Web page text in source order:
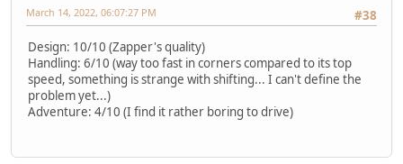
#38
March 14, 2022, 06:07:27 PM
Design: 10/10 (Zapper's quality)
Handling: 6/10 (way too fast in corners compared to its top
speed, something is strange with shifting... I can't define the
problem yet...)
Adventure: 4/10 (I find it rather boring to drive)